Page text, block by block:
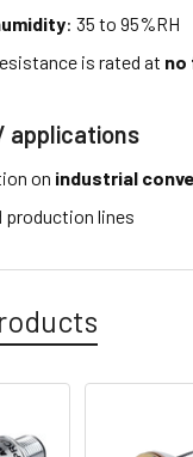
: 35 to 95%RH
is rated at no
applications
on industrial
production lines